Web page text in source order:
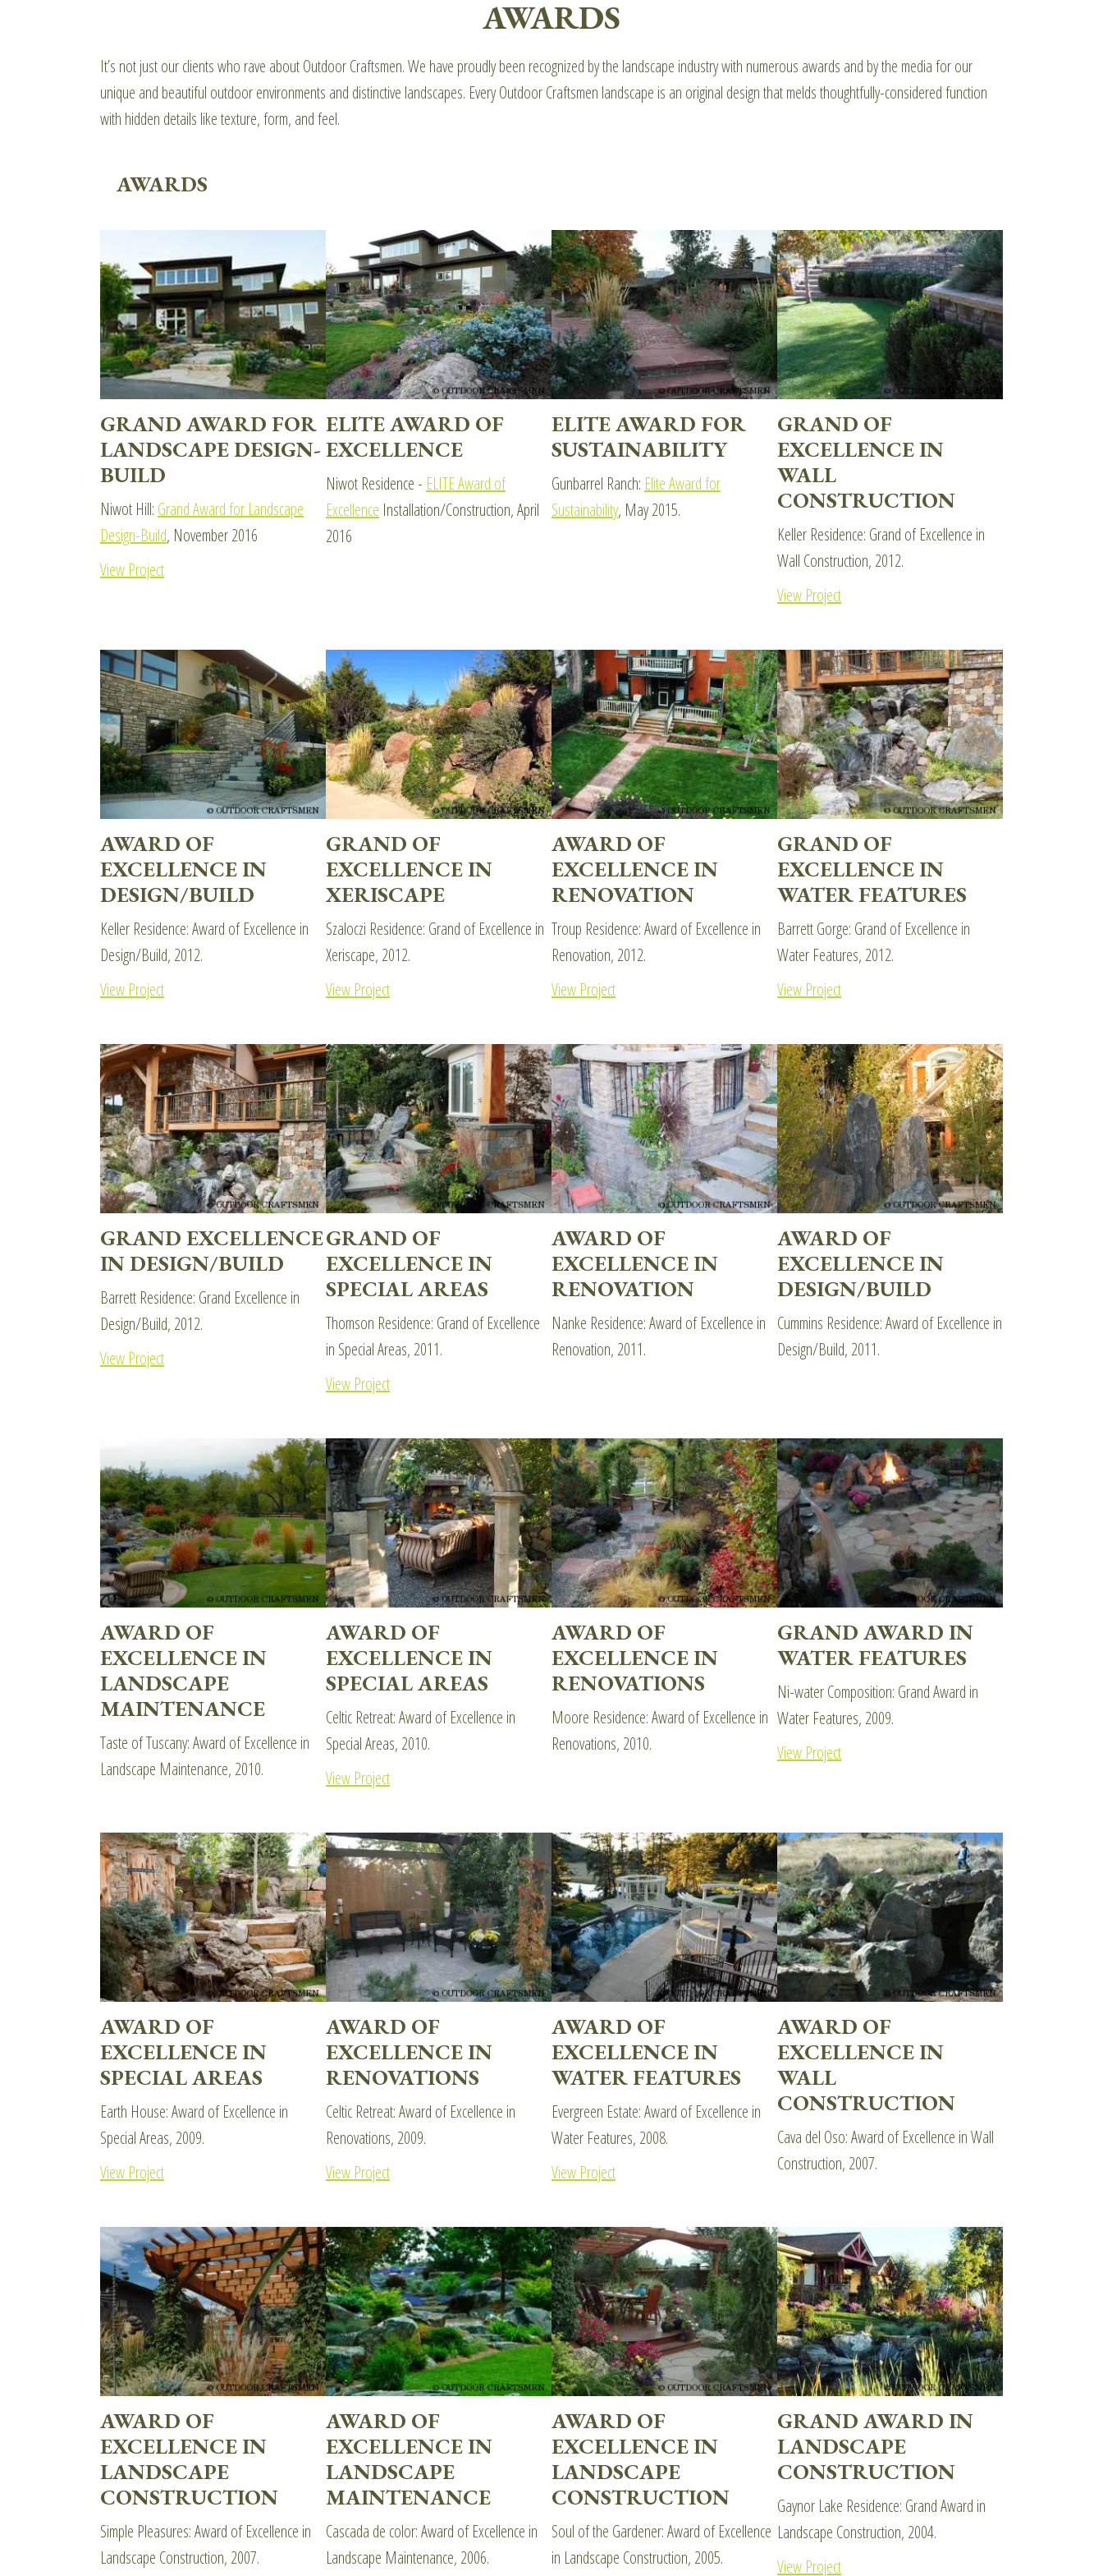
AWARDS
It’s not just our clients who rave about Outdoor Craftsmen. We have proudly been recognized by the landscape industry with numerous awards and by the media for our
unique and beautiful outdoor environments and distinctive landscapes. Every Outdoor Craftsmen landscape is an original design that melds thoughtfully-considered function
with hidden details like texture, form, and feel.
AWARDS
GRAND AWARD FOR
LANDSCAPE DESIGN-
BUILD
Niwot Hill: Grand Award for Landscape
Design-Build, November 2016
View Project
ELITE AWARD OF
EXCELLENCE
Niwot Residence - ELITE Award of
Excellence Installation/Construction, April
2016
ELITE AWARD FOR
SUSTAINABILITY
Gunbarrel Ranch: Elite Award for
Sustainability, May 2015.
GRAND OF
EXCELLENCE IN
WALL
CONSTRUCTION
Keller Residence: Grand of Excellence in
Wall Construction, 2012.
View Project
AWARD OF
EXCELLENCE IN
DESIGN/BUILD
Keller Residence: Award of Excellence in
Design/Build, 2012.
View Project
GRAND OF
EXCELLENCE IN
XERISCAPE
Szaloczi Residence: Grand of Excellence in
Xeriscape, 2012.
View Project
AWARD OF
EXCELLENCE IN
RENOVATION
Troup Residence: Award of Excellence in
Renovation, 2012.
View Project
GRAND OF
EXCELLENCE IN
WATER FEATURES
Barrett Gorge: Grand of Excellence in
Water Features, 2012.
View Project
GRAND EXCELLENCE
IN DESIGN/BUILD
Barrett Residence: Grand Excellence in
Design/Build, 2012.
View Project
GRAND OF
EXCELLENCE IN
SPECIAL AREAS
Thomson Residence: Grand of Excellence
in Special Areas, 2011.
View Project
AWARD OF
EXCELLENCE IN
RENOVATION
Nanke Residence: Award of Excellence in
Renovation, 2011.
AWARD OF
EXCELLENCE IN
DESIGN/BUILD
Cummins Residence: Award of Excellence in
Design/Build, 2011.
AWARD OF
EXCELLENCE IN
LANDSCAPE
MAINTENANCE
Taste of Tuscany: Award of Excellence in
Landscape Maintenance, 2010.
AWARD OF
EXCELLENCE IN
SPECIAL AREAS
Celtic Retreat: Award of Excellence in
Special Areas, 2010.
View Project
AWARD OF
EXCELLENCE IN
RENOVATIONS
Moore Residence: Award of Excellence in
Renovations, 2010.
GRAND AWARD IN
WATER FEATURES
Ni-water Composition: Grand Award in
Water Features, 2009.
View Project
AWARD OF
EXCELLENCE IN
SPECIAL AREAS
Earth House: Award of Excellence in
Special Areas, 2009.
View Project
AWARD OF
EXCELLENCE IN
RENOVATIONS
Celtic Retreat: Award of Excellence in
Renovations, 2009.
View Project
AWARD OF
EXCELLENCE IN
WATER FEATURES
Evergreen Estate: Award of Excellence in
Water Features, 2008.
View Project
AWARD OF
EXCELLENCE IN
WALL
CONSTRUCTION
Cava del Oso: Award of Excellence in Wall
Construction, 2007.
AWARD OF
EXCELLENCE IN
LANDSCAPE
CONSTRUCTION
Simple Pleasures: Award of Excellence in
Landscape Construction, 2007.
AWARD OF
EXCELLENCE IN
LANDSCAPE
MAINTENANCE
Cascada de color: Award of Excellence in
Landscape Maintenance, 2006.
AWARD OF
EXCELLENCE IN
LANDSCAPE
CONSTRUCTION
Soul of the Gardener: Award of Excellence
in Landscape Construction, 2005.
GRAND AWARD IN
LANDSCAPE
CONSTRUCTION
Gaynor Lake Residence: Grand Award in
Landscape Construction, 2004.
View Project